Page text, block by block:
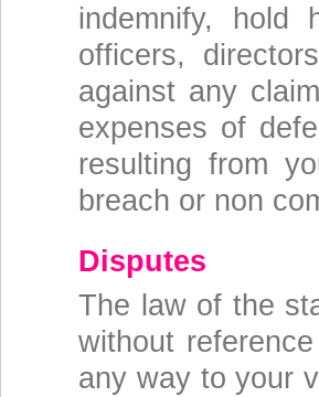
indemnify, hold
officers,
against any
expenses of
resulting from
breach or non
Disputes
The law of the
without
any way to your